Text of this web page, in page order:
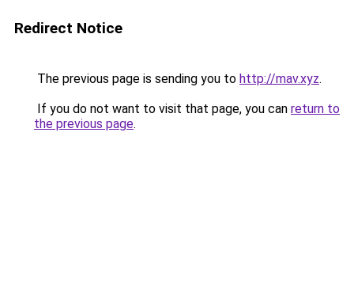
Redirect Notice
The previous page is sending you to http://mav.xyz.
If you do not want to visit that page, you can return to
the previous page.